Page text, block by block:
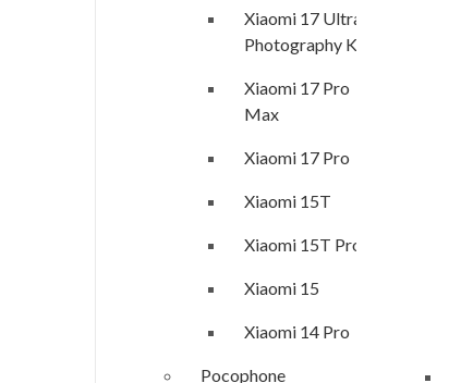
Xiaomi 17 Ultra
Photography Kit
Xiaomi 17 Pro
Max
Xiaomi 17 Pro
Xiaomi 15T
Xiaomi 15T Pro
Xiaomi 15
Xiaomi 14 Pro
Pocophone